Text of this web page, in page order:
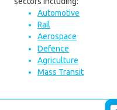
Automotive
Rail
Aerospace
Defence
Agriculture
Mass Transit